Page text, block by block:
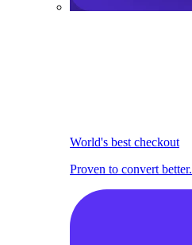
World's best checkout
Proven to convert better.